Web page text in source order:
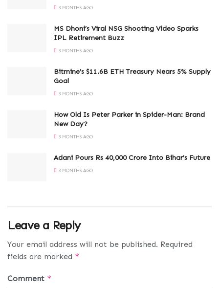
3 MONTHS AGO
MS Dhoni’s Viral NSG Shooting Video Sparks
IPL Retirement Buzz
3 MONTHS AGO
Bitmine’s $11.6B ETH Treasury Nears 5% Supply
Goal
3 MONTHS AGO
How Old Is Peter Parker in Spider-Man: Brand
New Day?
3 MONTHS AGO
Adani Pours Rs 40,000 Crore Into Bihar’s Future
3 MONTHS AGO
Leave a Reply
Your email address will not be published. Required
fields are marked *
Comment *